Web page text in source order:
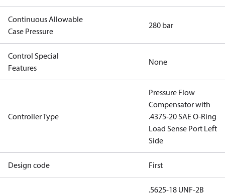
Continuous Allowable
Case Pressure
280 bar
Control Special
Features
None
Controller Type
Pressure Flow
Compensator with
.4375-20 SAE O-Ring
Load Sense Port Left
Side
Design code First
.5625-18 UNF-2B